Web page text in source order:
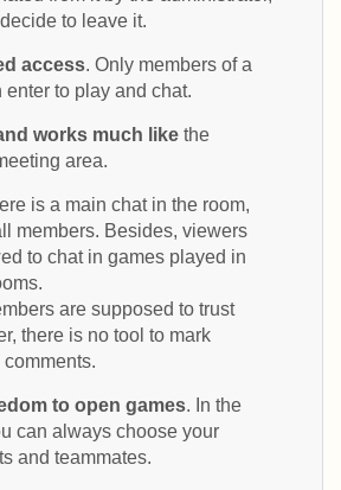
to leave it.
access. Only members of a
enter to play and chat.
works much like the
area.
is a main chat in the room,
members. Besides, viewers
to chat in games played in
are supposed to trust
there is no tool to mark
to open games. In the
can always choose your
and teammates.